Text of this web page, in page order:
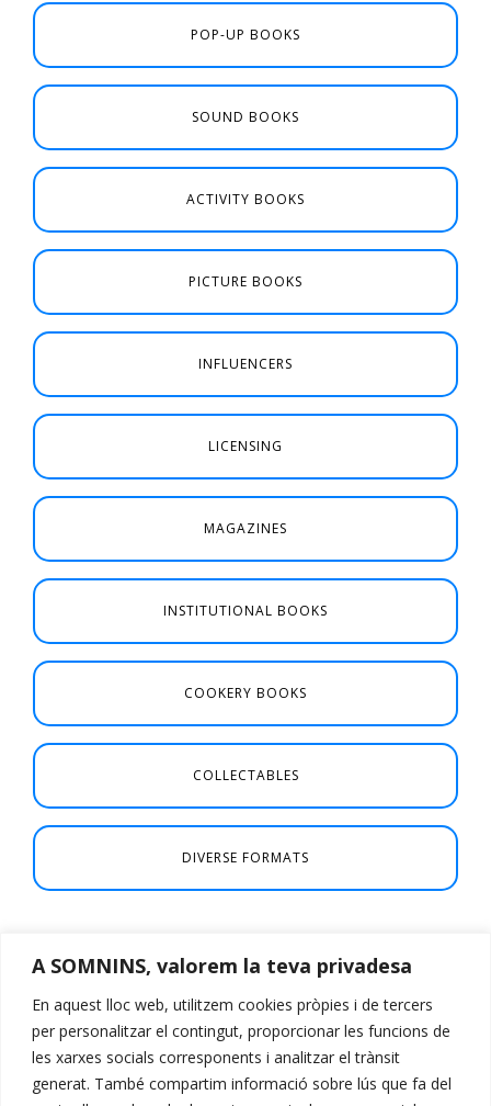
A SOMNINS, valorem la teva privadesa
En aquest lloc web, utilitzem cookies pròpies i de tercers
per personalitzar el contingut, proporcionar les funcions de
les xarxes socials corresponents i analitzar el trànsit
generat. També compartim informació sobre lús que fa del
POP-UP BOOKS
SOUND BOOKS
ACTIVITY BOOKS
PICTURE BOOKS
INFLUENCERS
LICENSING
MAGAZINES
INSTITUTIONAL BOOKS
COOKERY BOOKS
COLLECTABLES
DIVERSE FORMATS